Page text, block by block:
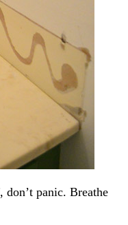
don’t panic. Breathe